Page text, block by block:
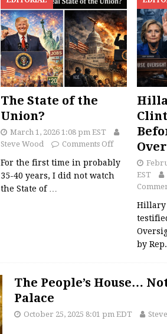
The State of the
Union?
March 1, 2026 1:08 pm EST
Steve Wood
Comments Off
For the first time in probably
35-40 years, I did not watch
the State of …
EST
Hillary
by Rep.
The People’s House…
Palace
October 25, 2025 8:01 pm EDT